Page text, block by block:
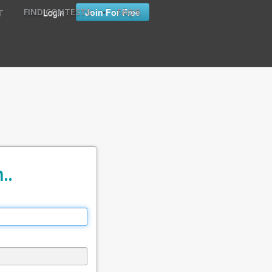
Login Join For Free
FIND CONTESTS • FAQ'S